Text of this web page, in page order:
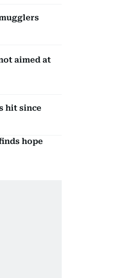
aimed at
hit since
hope